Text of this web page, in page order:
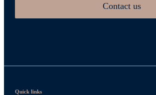
Contact us
Quick links